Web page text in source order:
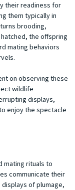
their readiness for
them typically in
brooding,
the offspring
mating behaviors
on observing these
wildlife
displays,
enjoy the spectacle
mating rituals to
communicate their
of plumage,